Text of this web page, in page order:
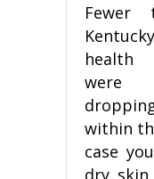
health
were
within
case
dry